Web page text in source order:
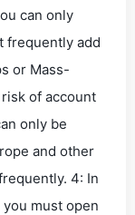
can only
frequently add
or Mass-
of account
only be
and other
4: In
must open